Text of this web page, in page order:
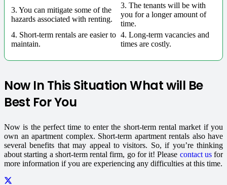
3. You can mitigate some of the
hazards associated with renting.
3. The tenants will be with
you for a longer amount of
time.
4. Short-term rentals are easier to
maintain.
4. Long-term vacancies and
times are costly.
Now In This Situation What will Be
Best For You
Now is the perfect time to enter the short-term rental market if you
own an apartment complex. Short-term apartment rentals also have
several benefits that may appeal to visitors. So, if you’re thinking
about starting a short-term rental firm, go for it! Please contact usfor
more information if you are experiencing any difficulties at this time.